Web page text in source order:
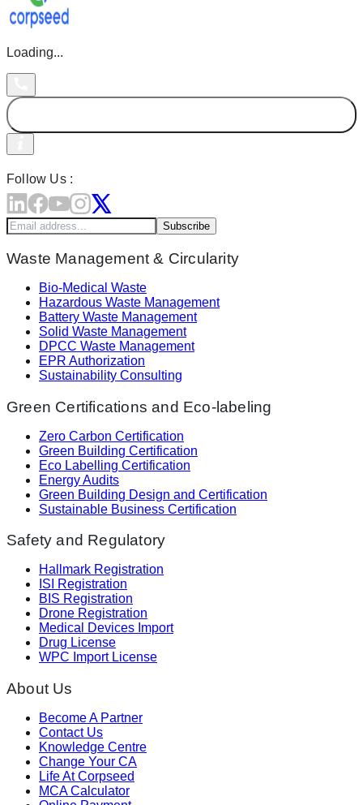
Loading...
Follow Us :
Subscribe
Waste Management & Circularity
Bio-Medical Waste
Hazardous Waste Management
Battery Waste Management
Solid Waste Management
DPCC Waste Management
EPR Authorization
Sustainability Consulting
Green Certifications and Eco-labeling
Zero Carbon Certification
Green Building Certification
Eco Labelling Certification
Energy Audits
Green Building Design and Certification
Sustainable Business Certification
Safety and Regulatory
Hallmark Registration
ISI Registration
BIS Registration
Drone Registration
Medical Devices Import
Drug License
WPC Import License
About Us
Become A Partner
Contact Us
Knowledge Centre
Change Your CA
Life At Corpseed
MCA Calculator